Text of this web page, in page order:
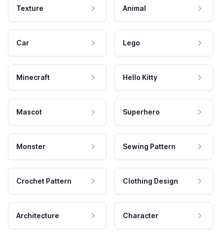
Texture Animal
Car Lego
Minecraft Hello Kitty
Mascot Superhero
Monster Sewing Pattern
Crochet Pattern Clothing Design
Architecture Character